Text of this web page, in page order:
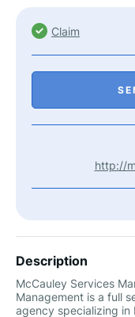
Claim
http://
Description
McCauley Services
Management is a full
agency specializing in